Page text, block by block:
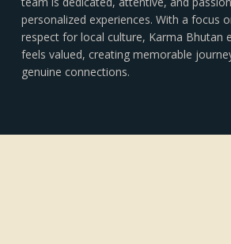
personalized experiences. With a focus
respect for local culture, Karma Bhutan
feels valued, creating memorable
genuine connections.